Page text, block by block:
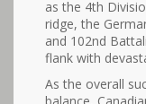
as the 4th
ridge, the
and 102nd
flank with
As the overall